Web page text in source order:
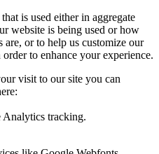
is used either in aggregate
website is being used or how
or to help us customize our
to enhance your experience.
visit to our site you can
Analytics tracking.